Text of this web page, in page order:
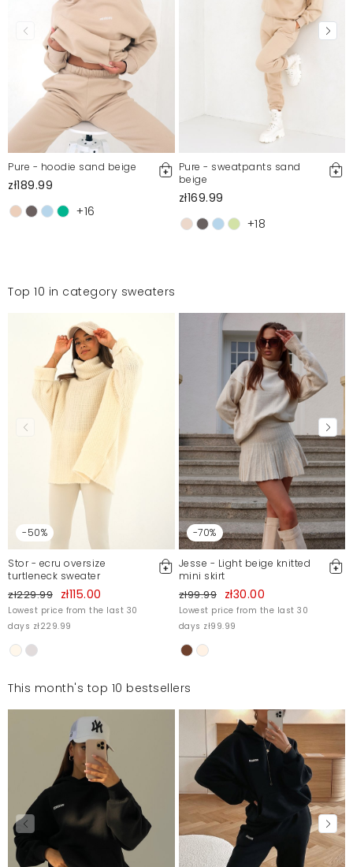
Report illegal content
Pure - hoodie sand beige
zł189.99
+16
Pure - sweatpants sand
beige
zł169.99
+18
Top 10 in category sweaters
-50%
Stor - ecru oversize
turtleneck sweater
zł229.99 zł115.00
Lowest price from the last 30
days zł229.99
-70%
Jesse - Light beige knitted
mini skirt
zł99.99 zł30.00
Lowest price from the last 30
days zł99.99
This month's top 10 bestsellers